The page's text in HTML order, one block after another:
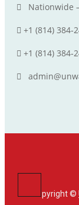
Nationwide
+1 (814)
+1 (814)
Copyright ©